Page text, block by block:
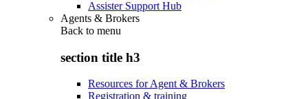
Assister Support Hub
Agents & Brokers
Back to menu
section title h3
Resources for Agent & Brokers
Registration & training